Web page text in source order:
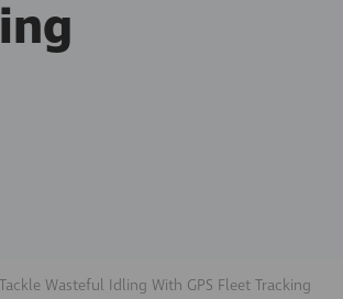
Tackle Wasteful Idling With GPS Fleet Tracking